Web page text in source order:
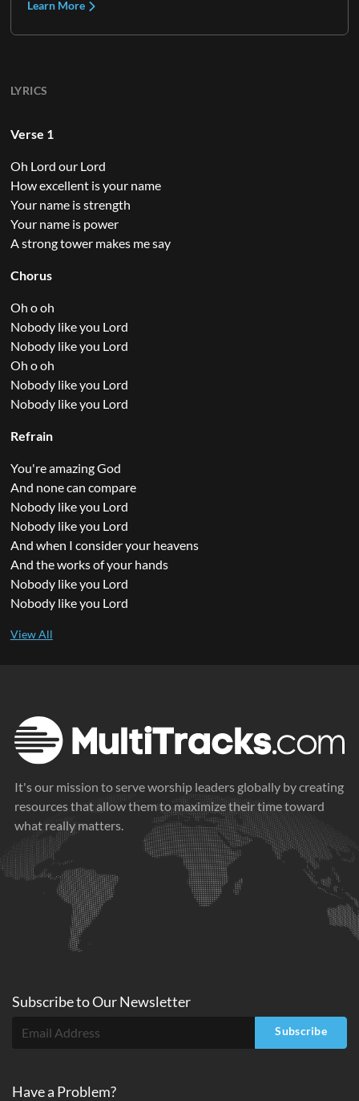
Learn More
LYRICS
Verse 1
Oh Lord our Lord
How excellent is your name
Your name is strength
Your name is power
A strong tower makes me say
Chorus
Oh o oh
Nobody like you Lord
Nobody like you Lord
Oh o oh
Nobody like you Lord
Nobody like you Lord
Refrain
You're amazing God
And none can compare
Nobody like you Lord
Nobody like you Lord
And when I consider your heavens
And the works of your hands
Nobody like you Lord
Nobody like you Lord
It's our mission to serve worship leaders globally by creating
resources that allow them to maximize their time toward
what really matters.
Subscribe toOurNewsletter
Subscribe
Have a Problem?